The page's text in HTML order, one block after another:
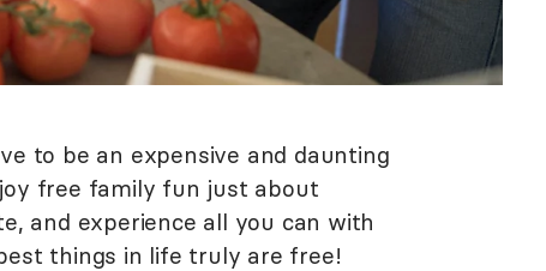
to be an expensive and daunting
free family fun just about
and experience all you can with
things in life truly are free!